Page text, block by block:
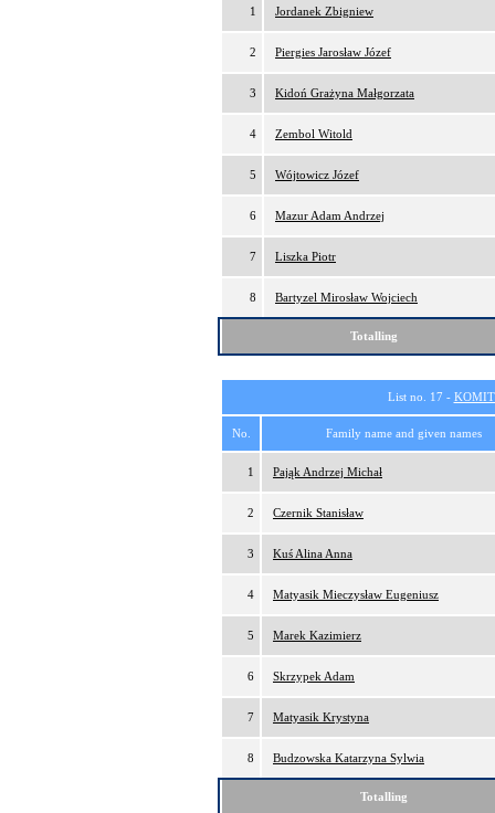
1 Jordanek Zbigniew
2 Piergies Jarosław Józef
3 Kidoń Grażyna Małgorzata
4 Zembol Witold
5 Wójtowicz Józef
6 Mazur Adam Andrzej
7 Liszka Piotr
8 Bartyzel Mirosław Wojciech
Totalling
List no. 17 -
No. Family name and given names
1 Pająk Andrzej Michał
2 Czernik Stanisław
3 Kuś Alina Anna
4 Matyasik Mieczysław Eugeniusz
5 Marek Kazimierz
6 Skrzypek Adam
7 Matyasik Krystyna
8 Budzowska Katarzyna Sylwia
Totalling